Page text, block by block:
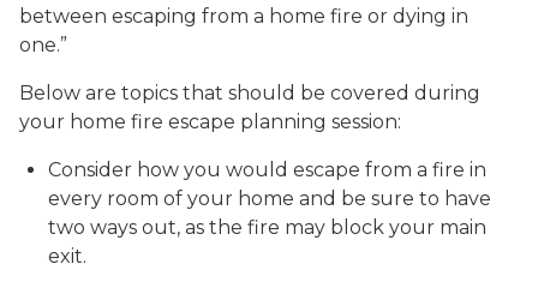
between escaping from a home fire or dying in
one.”
Below are topics that should be covered during
your home fire escape planning session:
Consider how you would escape from a fire in
every room of your home and be sure to have
two ways out, as the fire may block your main
exit.